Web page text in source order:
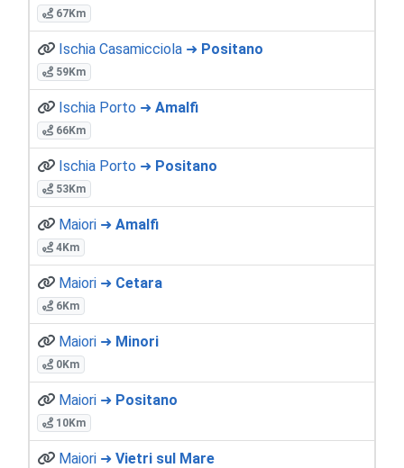
67Km
Ischia Casamicciola ➜ Positano
59Km
Ischia Porto ➜ Amalfi
66Km
Ischia Porto ➜ Positano
53Km
Maiori ➜ Amalfi
4Km
Maiori ➜ Cetara
6Km
Maiori ➜ Minori
0Km
Maiori ➜ Positano
10Km
Maiori ➜ Vietri sul Mare